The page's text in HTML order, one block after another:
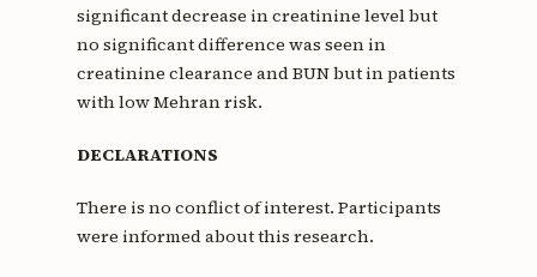
significant decrease in creatinine level but
no significant difference was seen in
creatinine clearance and BUN but in patients
with low Mehran risk.
DECLARATIONS
There is no conflict of interest. Participants
were informed about this research.